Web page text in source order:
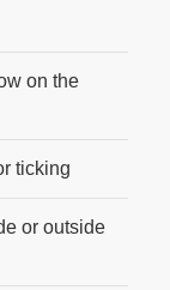
on the
ticking
or outside